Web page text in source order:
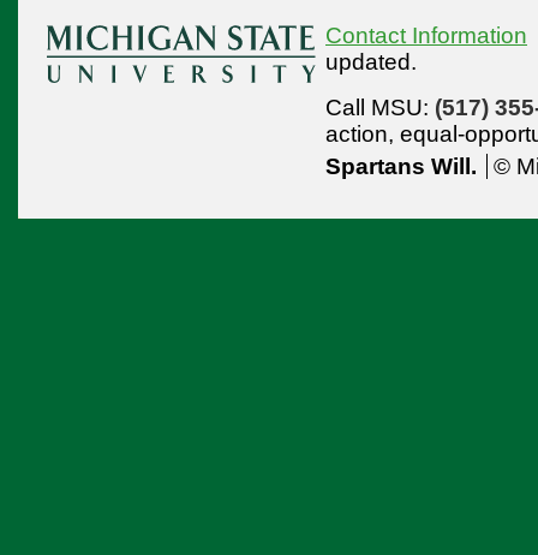
Contact Information
updated.
Call MSU: (517)
action, equal-
Spartans Will.
©